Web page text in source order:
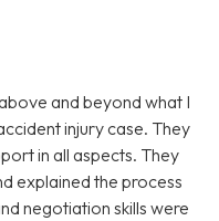
and beyond what I
injury case. They
in all aspects. They
explained the process
negotiation skills were